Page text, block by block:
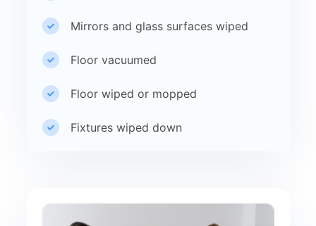
Mirrors and glass surfaces wiped
Floor vacuumed
Floor wiped or mopped
Fixtures wiped down